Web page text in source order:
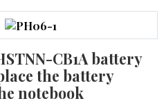
CB1A battery
the battery
notebook